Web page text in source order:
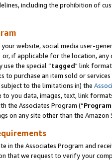
including the prohibition of
website, social media user-
or, if applicable for the location, any
the special “tagged" link
to purchase an item sold or
to the limitations in) the
to you data, images, text, link
the Associates Program (“
on any site other than the Amazon
in the Associates Program and
that we request to verify your